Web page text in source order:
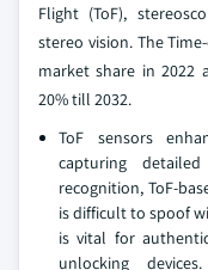
Flight (ToF),
stereo vision. The
market share in 2022
20% till 2032.
ToF sensors
capturing
recognition, ToF-
is difficult to spoof
is vital for
unlocking